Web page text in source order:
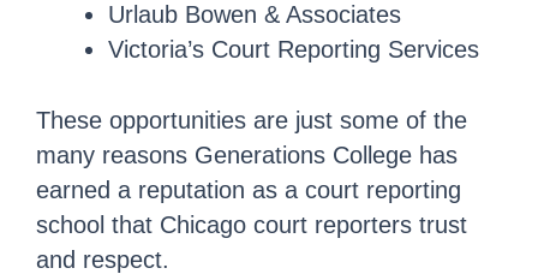
Urlaub Bowen & Associates
Victoria’s Court Reporting Services
These opportunities are just some of the
many reasons Generations College has
earned a reputation as a court reporting
school that Chicago court reporters trust
and respect.